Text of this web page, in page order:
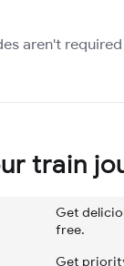
aren't
train
Get
free.
Get